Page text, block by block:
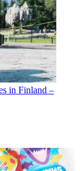
in Finland –